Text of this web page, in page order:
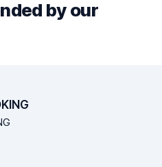
by our